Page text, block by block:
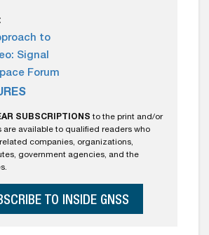
to
Signal
Forum
SUBSCRIPTIONS to the print and/or
are available to qualified readers who
companies, organizations,
government agencies, and the
TO INSIDE GNSS